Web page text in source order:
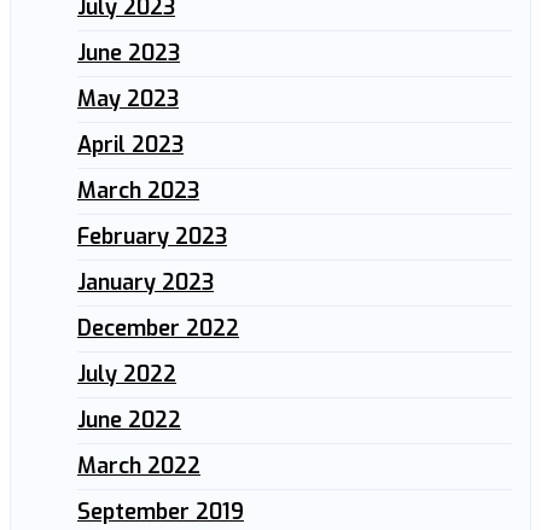
July 2023
June 2023
May 2023
April 2023
March 2023
February 2023
January 2023
December 2022
July 2022
June 2022
March 2022
September 2019